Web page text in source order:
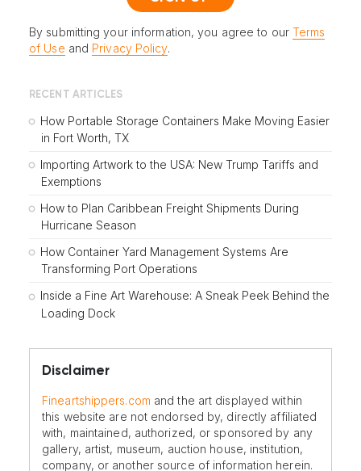
By submitting your information, you agree to our Terms
of Use and Privacy Policy.
RECENT ARTICLES
How Portable Storage Containers Make Moving Easier
in Fort Worth, TX
Importing Artwork to the USA: New Trump Tariffs and
Exemptions
How to Plan Caribbean Freight Shipments During
Hurricane Season
How Container Yard Management Systems Are
Transforming Port Operations
Inside a Fine Art Warehouse: A Sneak Peek Behind the
Loading Dock
Disclaimer
Fineartshippers.com and the art displayed within
this website are not endorsed by, directly affiliated
with, maintained, authorized, or sponsored by any
gallery, artist, museum, auction house, institution,
company, or another source of information herein.